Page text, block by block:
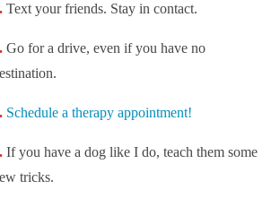
Text your friends. Stay in contact.
Go for a drive, even if you have no
Schedule a therapy appointment!
If you have a dog like I do, teach them some
tricks.